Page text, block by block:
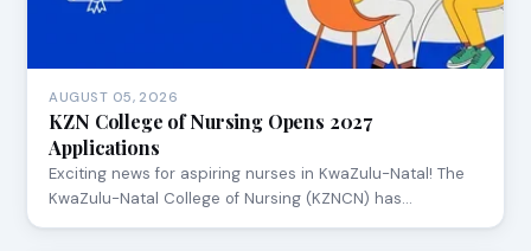
AUGUST 05, 2026
KZN College of Nursing Opens 2027
Applications
Exciting news for aspiring nurses in KwaZulu-Natal! The
KwaZulu-Natal College of Nursing (KZNCN) has…